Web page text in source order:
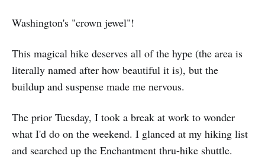
Washington's "crown jewel"!
This magical hike deserves all of the hype (the area is
literally named after how beautiful it is), but the
buildup and suspense made me nervous.
The prior Tuesday, I took a break at work to wonder
what I'd do on the weekend. I glanced at my hiking list
and searched up the Enchantment thru-hike shuttle.